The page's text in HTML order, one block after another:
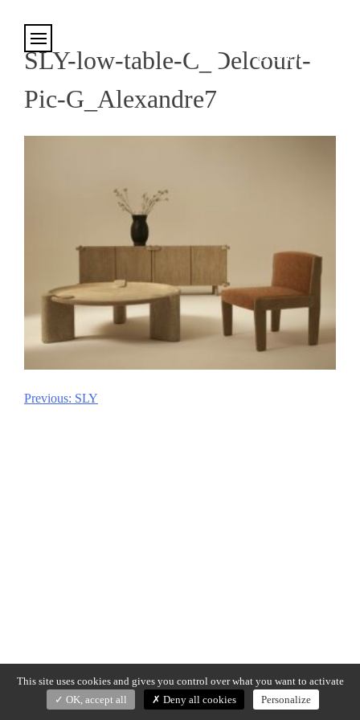
SLY-low-table-C_Delcourt-
Pic-G_Alexandre7
Post
Previous: SLY
This site uses cookies and gives you control over what you want to activate
OK, accept all
Deny all cookies Personalize